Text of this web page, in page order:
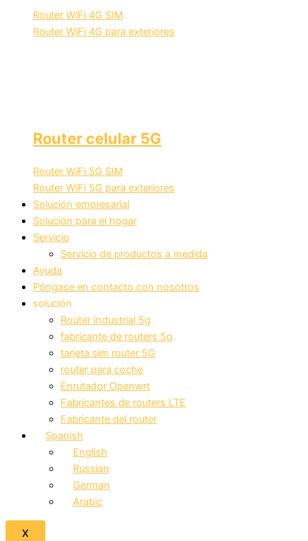
Router WiFi 4G SIM
Router WiFi 4G para exteriores
Router celular 5G
Router WiFi 5G SIM
Router WiFi 5G para exteriores
Solución empresarial
Solución para el hogar
Servicio
Servicio de productos a medida
Ayuda
Póngase en contacto con nosotros
solución
Router industrial 5g
fabricante de routers 5g
tarjeta sim router 5G
router para coche
Enrutador Openwrt
Fabricantes de routers LTE
Fabricante del router
Spanish
English
Russian
German
Arabic
X